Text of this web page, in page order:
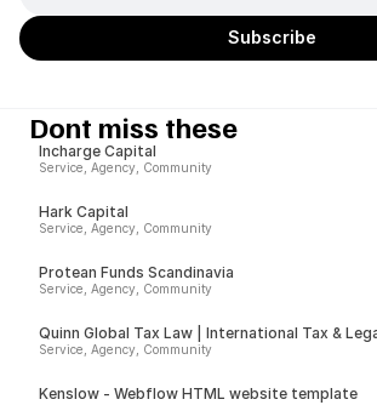
Dont miss these
Incharge Capital
Service, Agency, Community
Hark Capital
Service, Agency, Community
Protean Funds Scandinavia
Service, Agency, Community
Quinn Global Tax Law | International Tax &
Service, Agency, Community
Kenslow - Webflow HTML website template